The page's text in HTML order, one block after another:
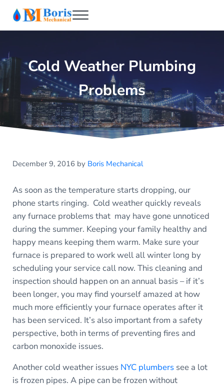
Skip to main content
Skip to header right navigation
Skip to after header navigation
Skip to site footer
Boris Mechanical
Menu
Cold Weather Plumbing
Problems
December 9, 2016 by Boris Mechanical
As soon as the temperature starts dropping, our
phone starts ringing. Cold weather quickly reveals
any furnace problems that may have gone unnoticed
during the summer. Keeping your family healthy and
happy means keeping them warm. Make sure your
furnace is prepared to work well all winter long by
scheduling your service call now. This cleaning and
inspection should happen on an annual basis – if it’s
been longer, you may find yourself amazed at how
much more efficiently your furnace operates after it
has been serviced. It’s also important from a safety
perspective, both in terms of preventing fires and
carbon monoxide issues.
Another cold weather issues NYC plumberssee a lot
is frozen pipes. A pipe can be frozen without